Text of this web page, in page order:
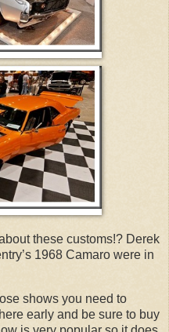
these customs!? Derek
1968 Camaro were in
shows you need to
early and be sure to buy